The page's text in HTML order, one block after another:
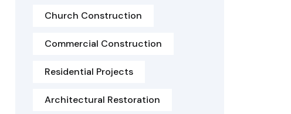
Church Construction
Commercial Construction
Residential Projects
Architectural Restoration